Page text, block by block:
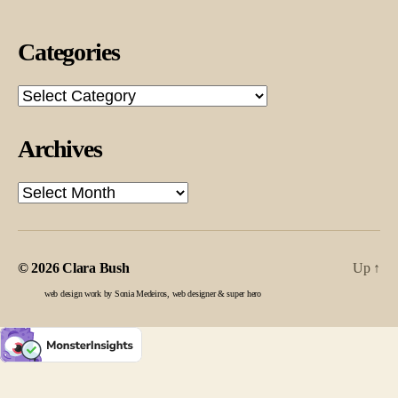
Categories
Categories
Archives
Archives
© 2026Clara Bush
web design work by Sonia Medeiros, web designer & super hero
Up ↑